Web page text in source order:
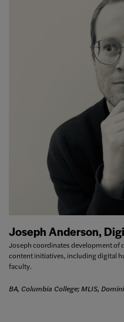
Joseph Anderson,
Joseph coordinates development of
content initiatives, including digital
faculty.
BA, Columbia College; MLIS,